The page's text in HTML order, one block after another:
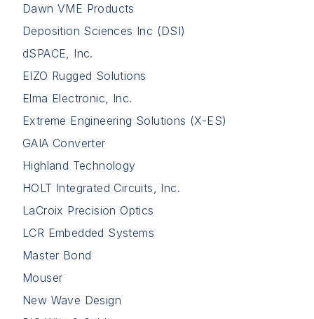
Dawn VME Products
Deposition Sciences Inc (DSI)
dSPACE, Inc.
EIZO Rugged Solutions
Elma Electronic, Inc.
Extreme Engineering Solutions (X-ES)
GAIA Converter
Highland Technology
HOLT Integrated Circuits, Inc.
LaCroix Precision Optics
LCR Embedded Systems
Master Bond
Mouser
New Wave Design